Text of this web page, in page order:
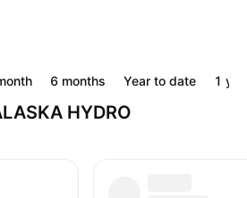
6 months Year to date 1
HYDRO